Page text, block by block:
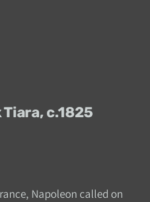
c.1825
Napoleon called on